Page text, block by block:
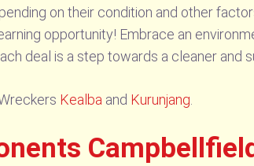
on their condition and other
opportunity! Embrace an
deal is a step towards a cleaner and
Kealba and Kurunjang